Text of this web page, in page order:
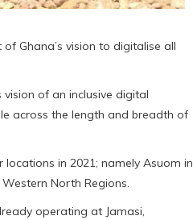
Ghana’s vision to digitalise all
of an inclusive digital
across the length and breadth of
in 2021; namely Asuom in
North Regions.
operating at Jamasi,